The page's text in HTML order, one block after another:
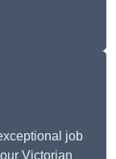
job
Victorian